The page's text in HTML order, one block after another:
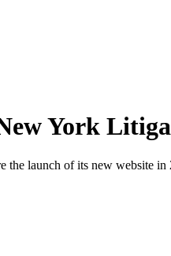
York
launch of its new website